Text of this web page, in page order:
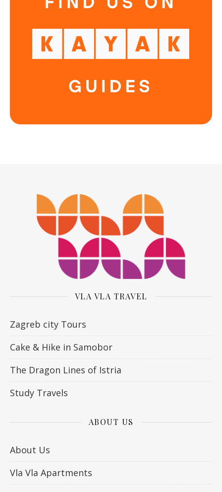
VLA VLA TRAVEL
Zagreb city Tours
Cake & Hike in Samobor
The Dragon Lines of Istria
Study Travels
ABOUT US
About Us
Vla Vla Apartments